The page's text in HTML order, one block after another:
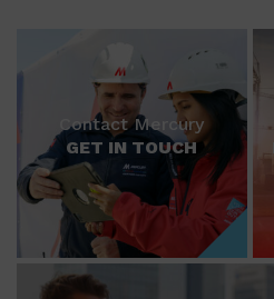
Contact Mercury
GET IN TOUCH